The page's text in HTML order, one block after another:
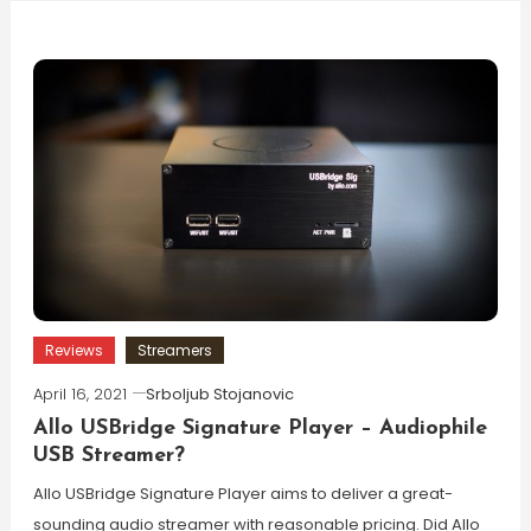
Reviews Streamers
April 16, 2021
Srboljub Stojanovic
Allo USBridge Signature Player – Audiophile
USB Streamer?
Allo USBridge Signature Player aims to deliver a great-
sounding audio streamer with reasonable pricing. Did Allo